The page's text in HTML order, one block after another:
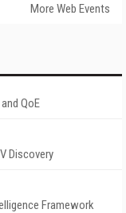
More Web Events
QoE
Discovery
Framework